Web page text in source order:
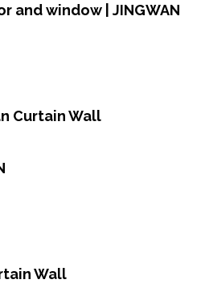
and window | JINGWAN
Curtain Wall
Wall